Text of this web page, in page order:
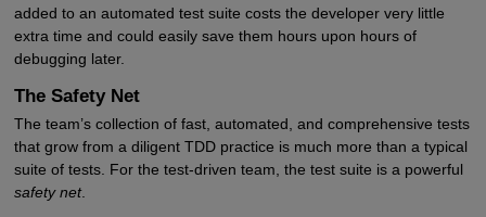
added to an automated test suite costs the developer very little
extra time and could easily save them hours upon hours of
debugging later.
The Safety Net
The team’s collection of fast, automated, and comprehensive tests
that grow from a diligent TDD practice is much more than a typical
suite of tests. For the test-driven team, the test suite is a powerful
safety net.